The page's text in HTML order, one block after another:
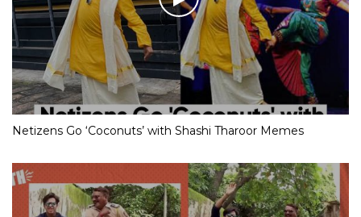
Netizens Go ‘Coconuts’ with Shashi Tharoor Memes